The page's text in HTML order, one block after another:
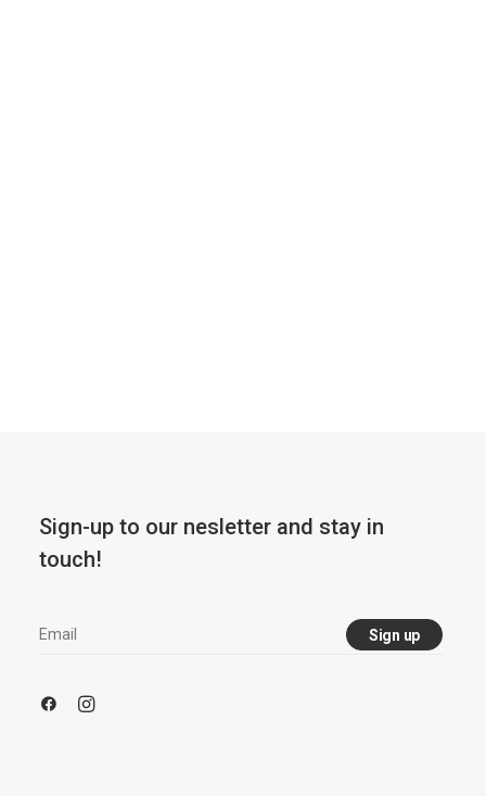
Sign-up to our nesletter and stay in
touch!